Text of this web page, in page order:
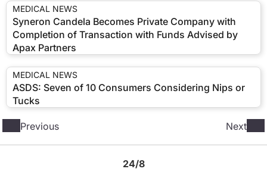
MEDICAL NEWS
Syneron Candela Becomes Private Company with
Completion of Transaction with Funds Advised by
Apax Partners
MEDICAL NEWS
ASDS: Seven of 10 Consumers Considering Nips or
Tucks
Previous Next
24/8